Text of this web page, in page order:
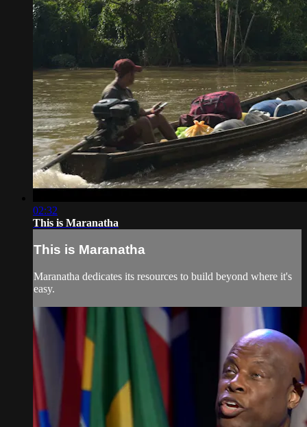
02:32
This is Maranatha
This is Maranatha
Maranatha dedicates its resources to build beyond where it's
easy.